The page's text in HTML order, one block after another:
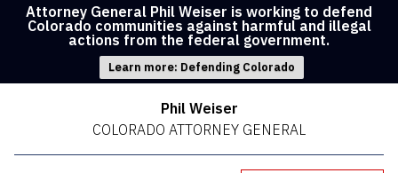
Attorney General Phil Weiser is working to defend
Colorado communities against harmful and illegal
actions from the federal government.
Learn more: Defending Colorado
Phil Weiser
COLORADO ATTORNEY GENERAL